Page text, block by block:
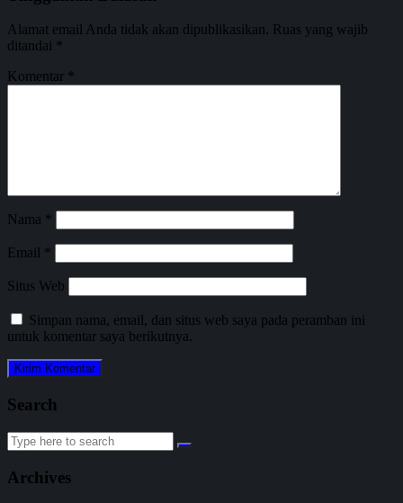
Alamat email Anda tidak akan dipublikasikan. Ruas yang wajib
ditandai *
Komentar *
Nama *
Email *
Situs Web
Simpan nama, email, dan situs web saya pada peramban ini
untuk komentar saya berikutnya.
Search
Search
for:
Archives